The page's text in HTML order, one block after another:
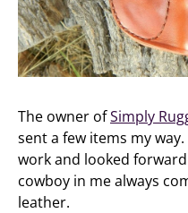
The owner ofSimply
sent a few items my way.
work and looked
cowboy in me always
leather.